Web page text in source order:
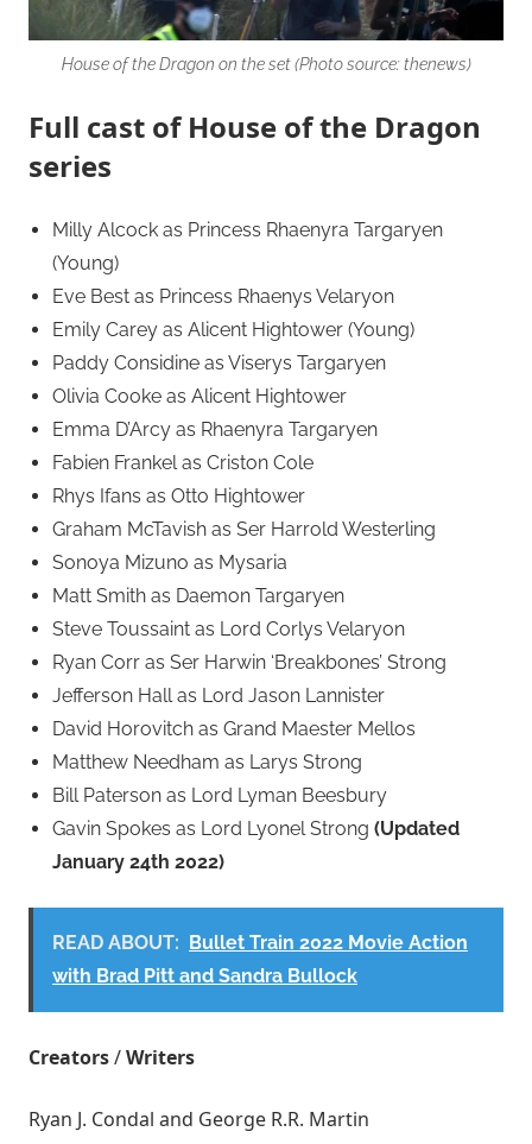
House of the Dragon on the set (Photo source: thenews)
Full cast of House of the Dragon
series
Milly Alcock as Princess Rhaenyra Targaryen
(Young)
Eve Best as Princess Rhaenys Velaryon
Emily Carey as Alicent Hightower (Young)
Paddy Considine as Viserys Targaryen
Olivia Cooke as Alicent Hightower
Emma D’Arcy as Rhaenyra Targaryen
Fabien Frankel as Criston Cole
Rhys Ifans as Otto Hightower
Graham McTavish as Ser Harrold Westerling
Sonoya Mizuno as Mysaria
Matt Smith as Daemon Targaryen
Steve Toussaint as Lord Corlys Velaryon
Ryan Corr as Ser Harwin ‘Breakbones’ Strong
Jefferson Hall as Lord Jason Lannister
David Horovitch as Grand Maester Mellos
Matthew Needham as Larys Strong
Bill Paterson as Lord Lyman Beesbury
Gavin Spokes as Lord Lyonel Strong (Updated
January 24th 2022)
READ ABOUT: Bullet Train 2022 Movie Action
with Brad Pitt and Sandra Bullock
Creators/Writers
Ryan J. Condal and George R.R. Martin